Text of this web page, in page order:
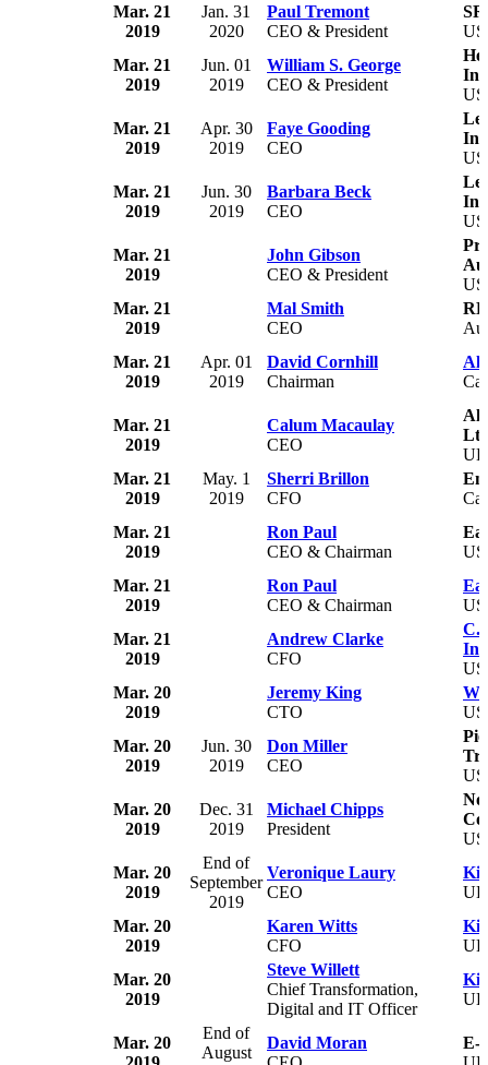
Mar. 21
2019
Jan. 31
2020
Paul Tremont
CEO & President
Mar. 21
2019
Jun. 01
2019
William S. George
CEO & President
Mar. 21
2019
Apr. 30
2019
Faye Gooding
CEO
Le
Mar. 21
2019
Jun. 30
2019
Barbara Beck
CEO
Mar. 21
2019
John Gibson
CEO & President
Mar. 21
2019
Mal Smith
CEO
Mar. 21
2019
Apr. 01
2019
David Cornhill
Chairman
Mar. 21
2019
Calum Macaulay
CEO
UK
Mar. 21
2019
May. 1
2019
Sherri Brillon
CFO
Mar. 21
2019
Ron Paul
CEO & Chairman
Mar. 21
2019
Ron Paul
CEO & Chairman
Mar. 21
2019
Andrew Clarke
CFO
Mar. 20
2019
Jeremy King
CTO
Mar. 20
2019
Jun. 30
2019
Don Miller
CEO
Mar. 20
2019
Dec. 31
2019
Michael Chipps
President
Mar. 20
2019
End of
September
2019
Veronique Laury
CEO
UK
Mar. 20
2019
Karen Witts
CFO
UK
Mar. 20
2019
Steve Willett
Chief Transformation,
Digital and IT Officer
UK
Mar. 20
End of
August
David Moran
E-